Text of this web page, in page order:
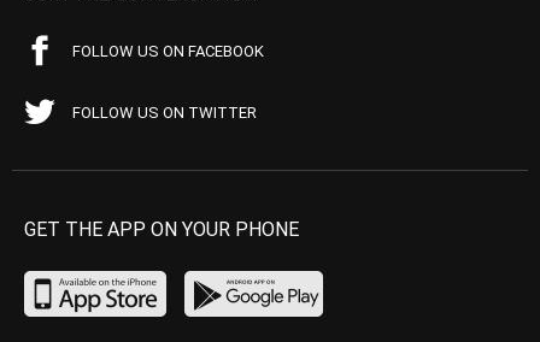
FOLLOW US ON FACEBOOK
FOLLOW US ON TWITTER
GET THE APP ON YOUR PHONE